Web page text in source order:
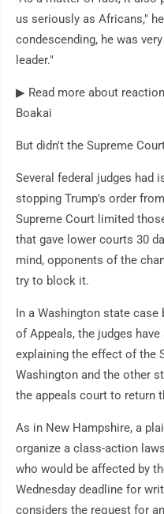
us seriously as Africans,"
condescending, he was
leader."
▶ Read more about
Boakai
But didn't the Supreme
Several federal judges had
stopping Trump's order
Supreme Court limited
that gave lower courts 30
mind, opponents of the
try to block it.
In a Washington state
of Appeals, the judges
explaining the effect of the
Washington and the other
the appeals court to return
As in New Hampshire, a
organize a class-action
who would be affected by
Wednesday deadline for
considers the request for